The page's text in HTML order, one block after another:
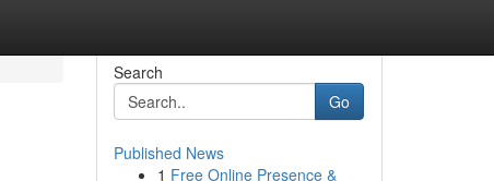
Search
Go
Published News
1 Free Online Presence &